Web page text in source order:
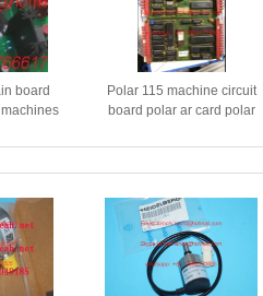
board
Polar 115 machine circuit
board polar ar card polar